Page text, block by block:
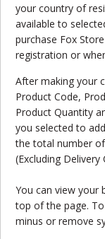
your country of
available to
purchase Fox
registration or
After making your
Product Code,
Product Quantity
you selected to
the total number
(Excluding Delivery
You can view your
top of the page.
minus or remove